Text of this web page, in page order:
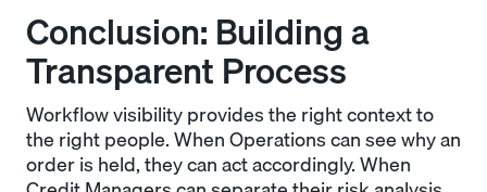
Conclusion: Building a
Transparent Process
Workflow visibility provides the right context to
the right people. When Operations can see why an
order is held, they can act accordingly. When